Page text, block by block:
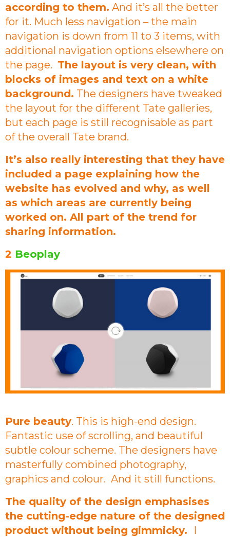
according to them. And it’s all the better
for it. Much less navigation – the main
navigation is down from 11 to 3 items, with
additional navigation options elsewhere on
the page. The layout is very clean, with
blocks of images and text on a white
background. The designers have tweaked
the layout for the different Tate galleries,
but each page is still recognisable as part
of the overall Tate brand.
It’s also really interesting that they have
included a page explaining how the
website has evolved and why, as well
as which areas are currently being
worked on. All part of the trend for
sharing information.
2 Beoplay
Pure beauty. This is high-end design.
Fantastic use of scrolling, and beautiful
subtle colour scheme. The designers have
masterfully combined photography,
graphics and colour. And it still functions.
The quality of the design emphasises
the cutting-edge nature of the designed
product without being gimmicky. I